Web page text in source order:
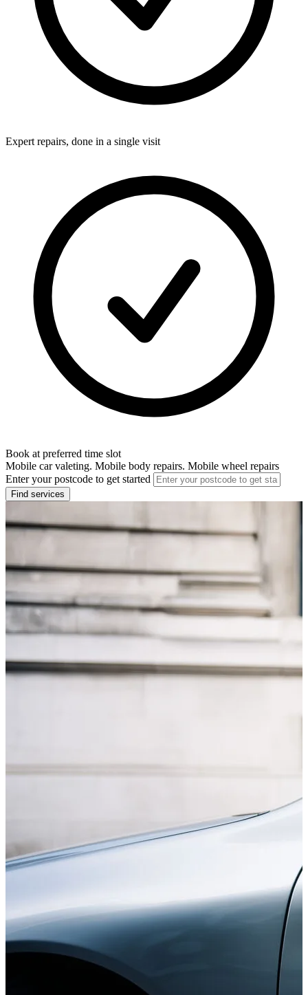
Expert repairs, done in a single visit
Book at preferred time slot
Mobile car valeting. Mobile body repairs. Mobile wheel repairs
Enter your postcode to get started
Find services